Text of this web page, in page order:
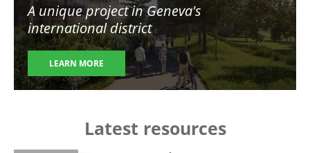
A unique project in Geneva's
international district
LEARN MORE
Latest resources